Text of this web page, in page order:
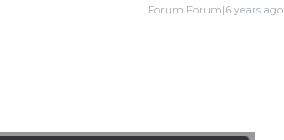
Forum|Forum|6 years ago